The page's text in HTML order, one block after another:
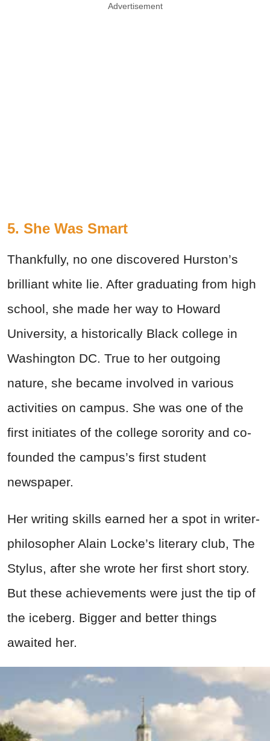
Advertisement
5. She Was Smart
Thankfully, no one discovered Hurston’s
brilliant white lie. After graduating from high
school, she made her way to Howard
University, a historically Black college in
Washington DC. True to her outgoing
nature, she became involved in various
activities on campus. She was one of the
first initiates of the college sorority and co-
founded the campus’s first student
newspaper.
Her writing skills earned her a spot in writer-
philosopher Alain Locke’s literary club, The
Stylus, after she wrote her first short story.
But these achievements were just the tip of
the iceberg. Bigger and better things
awaited her.